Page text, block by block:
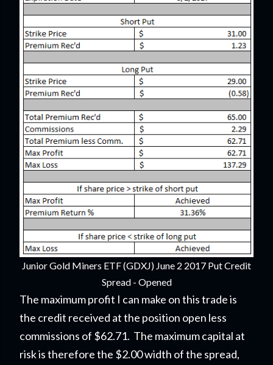
Junior Gold Miners ETF (GDXJ) June 2 2017 Put Credit
Spread - Opened
The maximum profit I can make on this trade is
the credit received at the position open less
commissions of $62.71. The maximum capital at
risk is therefore the $2.00 width of the spread,